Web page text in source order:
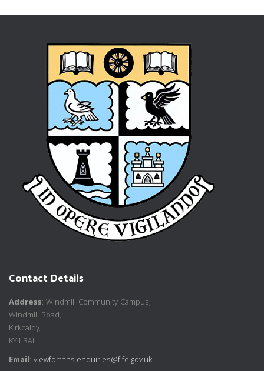
Contact Details
Address: Windmill Community Campus,
Windmill Road,
Kirkcaldy,
KY1 3AL
Email: viewforthhs.enquiries@fife.gov.uk